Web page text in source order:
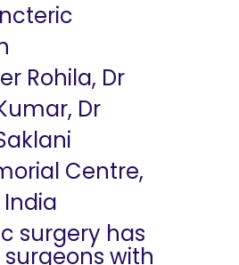
Rohila, Dr
Dr
Centre,
surgery has
with